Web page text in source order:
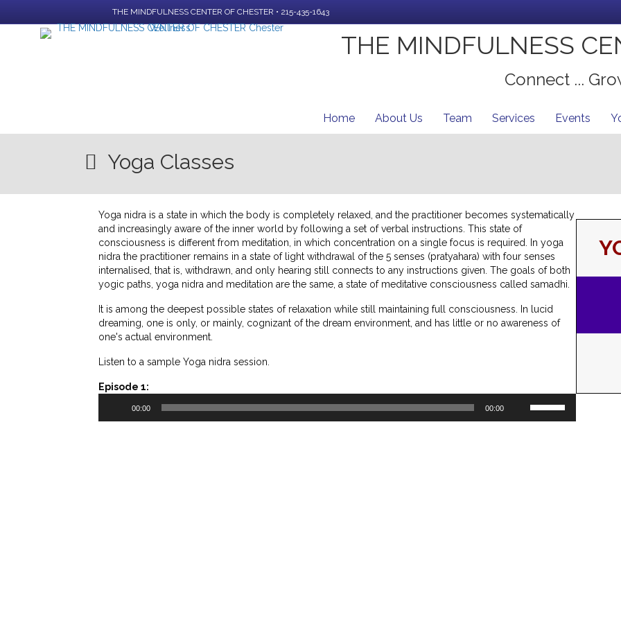
THE MINDFULNESS CENTER OF CHESTER • 215-435-1643
THE MINDFULNESS
Connect ...
Home About Us Team Services Events
Yoga Classes
Yoga nidra is a state in which the body is completely relaxed, and the practitioner becomes systematically
and increasingly aware of the inner world by following a set of verbal instructions. This state of
consciousness is different from meditation, in which concentration on a single focus is required. In yoga
nidra the practitioner remains in a state of light withdrawal of the 5 senses (pratyahara) with four senses
internalised, that is, withdrawn, and only hearing still connects to any instructions given. The goals of both
yogic paths, yoga nidra and meditation are the same, a state of meditative consciousness called samadhi.
It is among the deepest possible states of relaxation while still maintaining full consciousness. In lucid
dreaming, one is only, or mainly, cognizant of the dream environment, and has little or no awareness of
one's actual environment.
Listen to a sample Yoga nidra session.
Episode 1:
00:00 00:00
Up/Down